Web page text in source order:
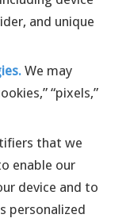
and unique
We may
“pixels,”
that we
enable our
device and to
personalized